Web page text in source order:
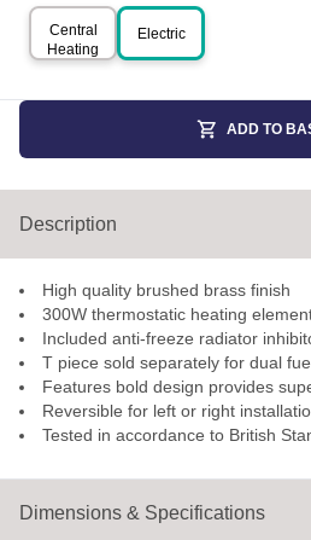
Central
Heating
Electric
ADD TO
Dimensions & Specifications
Description
High quality brushed brass finish
300W thermostatic heating
Included anti-freeze radiator
T piece sold separately for dual
Features bold design provides
Reversible for left or right
Tested in accordance to British